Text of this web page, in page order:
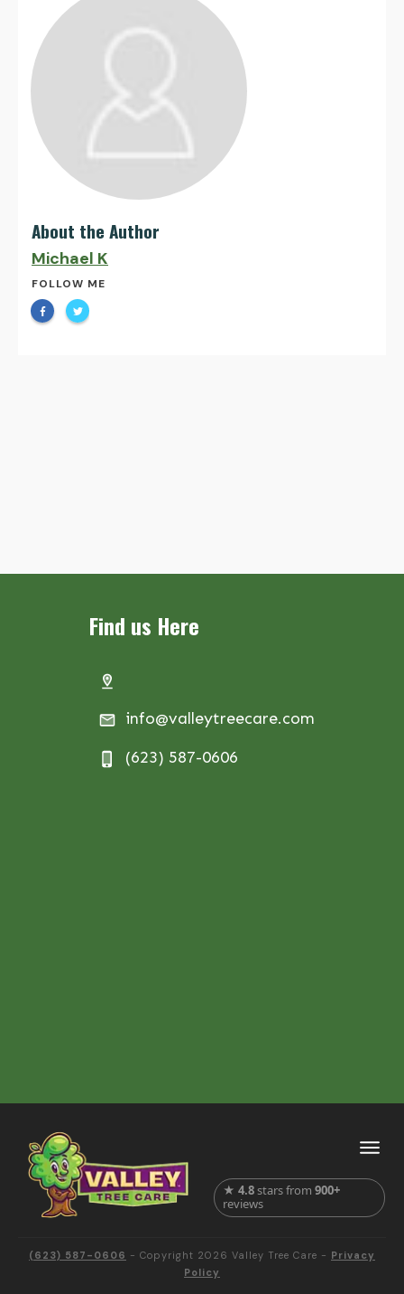
About the Author
Michael K
FOLLOW ME
Find us Here
info@valleytreecare.com
(623) 587-0606
★4.8stars from900+
reviews
(623) 587-0606 - Copyright 2026 Valley Tree Care - Privacy
Policy